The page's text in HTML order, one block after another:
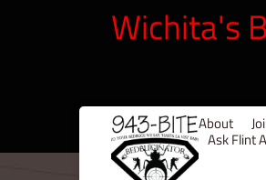
Wichita's
About
Ask Flint